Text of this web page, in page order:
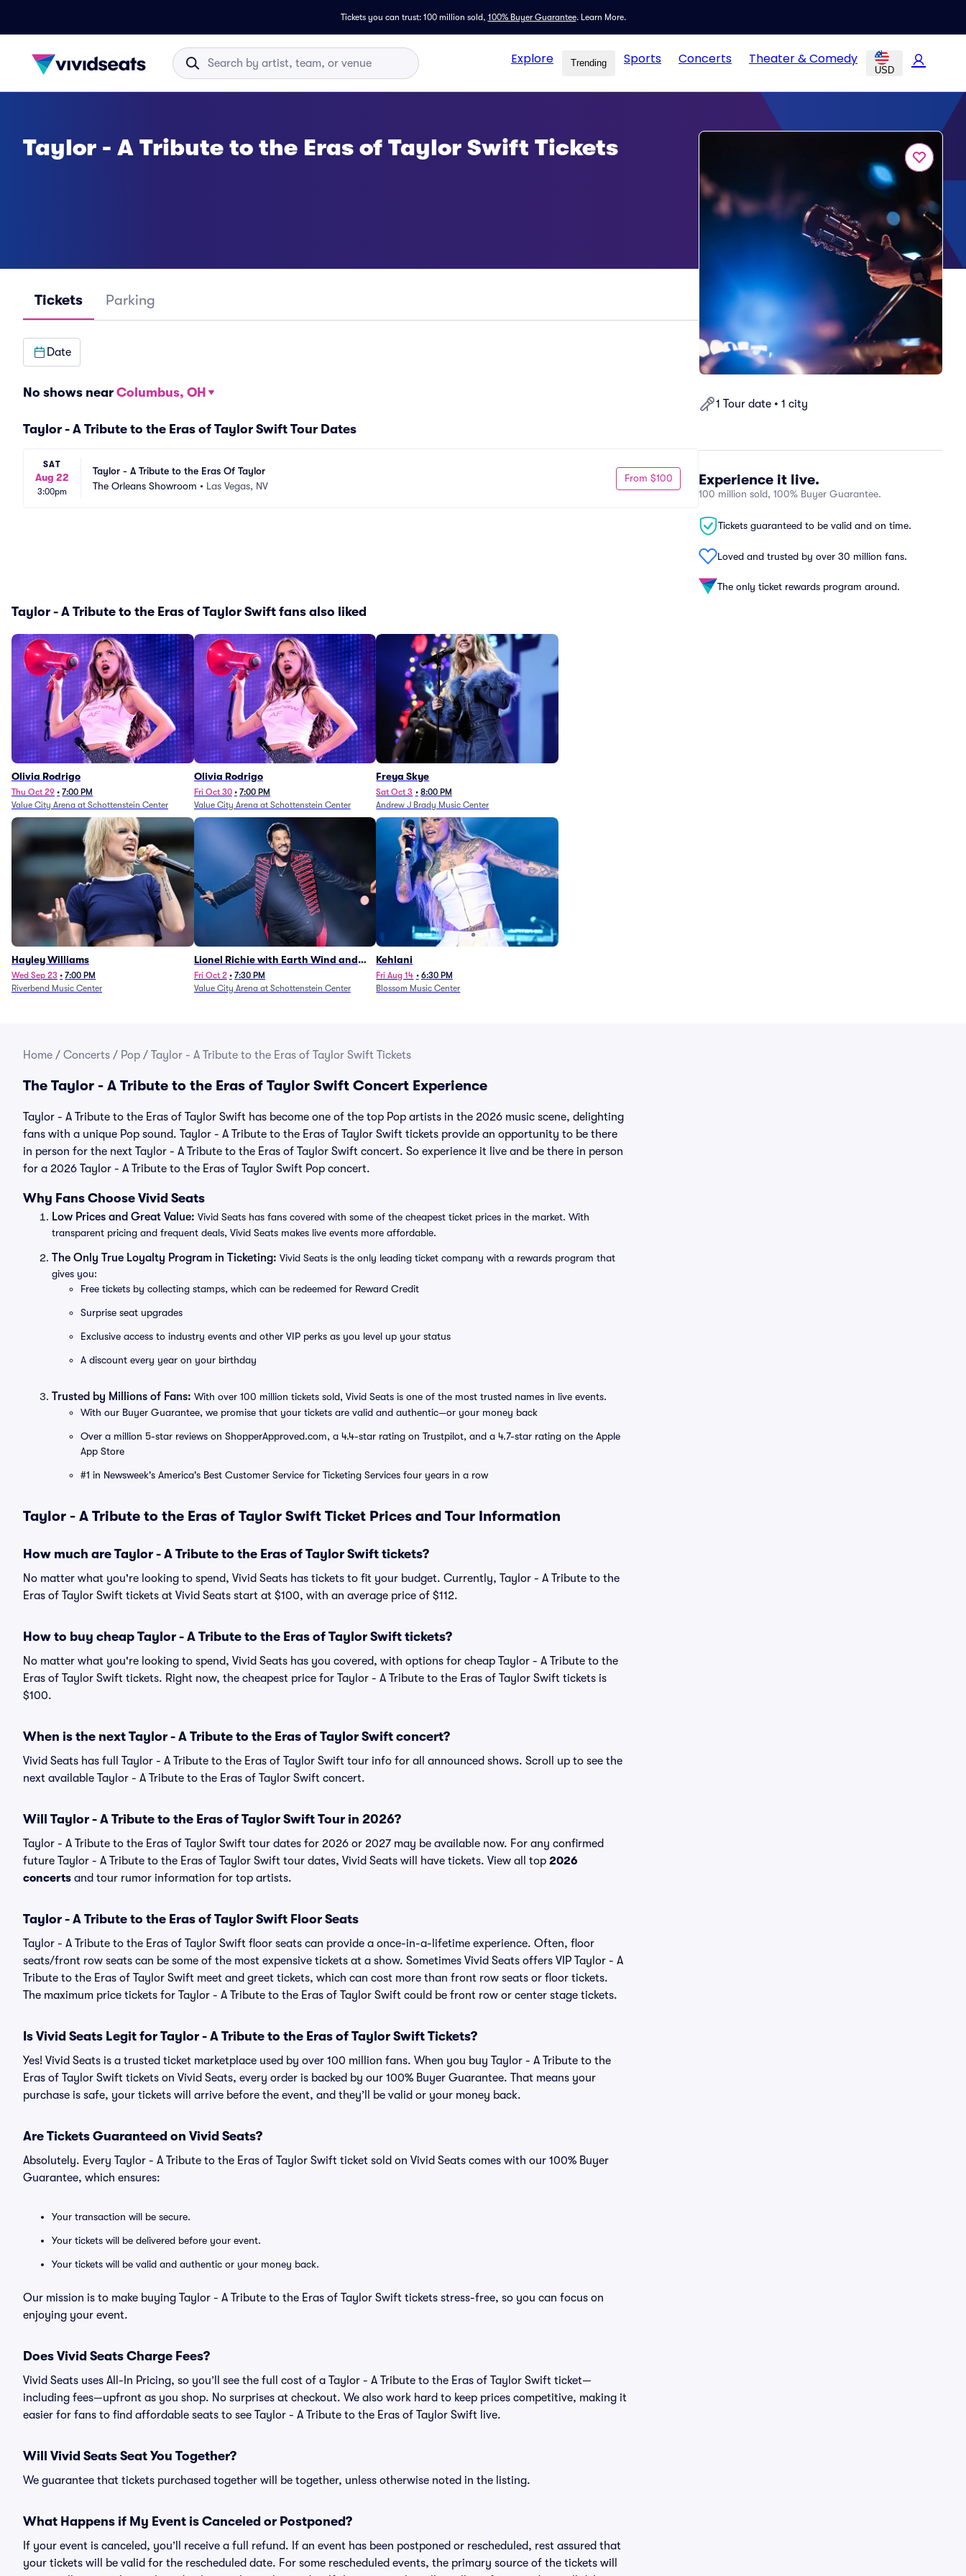
Tickets you can trust: 100 million sold, 100% Buyer Guarantee. Learn More.
Explore Trending Sports Concerts Theater & Comedy
USD
1 Tour date • 1 city
Experience it live.
100 million sold, 100% Buyer Guarantee.
Tickets guaranteed to be valid and on time.
Loved and trusted by over 30 million fans.
The only ticket rewards program around.
Taylor - A Tribute to the Eras of Taylor Swift Tickets
Tickets Parking
Date
No shows near Columbus, OH
Taylor - A Tribute to the Eras of Taylor Swift Tour Dates
SAT
Aug 22
3:00pm
Taylor - A Tribute to the Eras Of Taylor
The Orleans Showroom • Las Vegas, NV
From $100
Taylor - A Tribute to the Eras of Taylor Swift fans also liked
Olivia Rodrigo
Thu Oct 29 • 7:00 PM
Value City Arena at Schottenstein Center
Olivia Rodrigo
Fri Oct 30 • 7:00 PM
Value City Arena at Schottenstein Center
Freya Skye
Sat Oct 3 • 8:00 PM
Andrew J Brady Music Center
Hayley Williams
Wed Sep 23 • 7:00 PM
Riverbend Music Center
Lionel Richie with Earth Wind and
Fire (Rescheduled from 6/27)
Fri Oct 2 • 7:30 PM
Value City Arena at Schottenstein Center
Kehlani
Fri Aug 14 • 6:30 PM
Blossom Music Center
Home / Concerts / Pop / Taylor - A Tribute to the Eras of Taylor Swift Tickets
The Taylor - A Tribute to the Eras of Taylor Swift Concert Experience
Taylor - A Tribute to the Eras of Taylor Swift has become one of the top Pop artists in the 2026 music scene, delighting
fans with a unique Pop sound. Taylor - A Tribute to the Eras of Taylor Swift tickets provide an opportunity to be there
in person for the next Taylor - A Tribute to the Eras of Taylor Swift concert. So experience it live and be there in person
for a 2026 Taylor - A Tribute to the Eras of Taylor Swift Pop concert.
Why Fans Choose Vivid Seats
Low Prices and Great Value: Vivid Seats has fans covered with some of the cheapest ticket prices in the market. With
transparent pricing and frequent deals, Vivid Seats makes live events more affordable.
The Only True Loyalty Program in Ticketing: Vivid Seats is the only leading ticket company with a rewards program that
gives you:
Free tickets by collecting stamps, which can be redeemed for Reward Credit
Surprise seat upgrades
Exclusive access to industry events and other VIP perks as you level up your status
A discount every year on your birthday
Trusted by Millions of Fans: With over 100 million tickets sold, Vivid Seats is one of the most trusted names in live events.
With our Buyer Guarantee, we promise that your tickets are valid and authentic—or your money back
Over a million 5-star reviews on ShopperApproved.com, a 4.4-star rating on Trustpilot, and a 4.7-star rating on the Apple
App Store
#1 in Newsweek's America's Best Customer Service for Ticketing Services four years in a row
Taylor - A Tribute to the Eras of Taylor Swift Ticket Prices and Tour Information
How much are Taylor - A Tribute to the Eras of Taylor Swift tickets?
No matter what you're looking to spend, Vivid Seats has tickets to fit your budget. Currently, Taylor - A Tribute to the
Eras of Taylor Swift tickets at Vivid Seats start at $100, with an average price of $112.
How to buy cheap Taylor - A Tribute to the Eras of Taylor Swift tickets?
No matter what you're looking to spend, Vivid Seats has you covered, with options for cheap Taylor - A Tribute to the
Eras of Taylor Swift tickets. Right now, the cheapest price for Taylor - A Tribute to the Eras of Taylor Swift tickets is
$100.
When is the next Taylor - A Tribute to the Eras of Taylor Swift concert?
Vivid Seats has full Taylor - A Tribute to the Eras of Taylor Swift tour info for all announced shows. Scroll up to see the
next available Taylor - A Tribute to the Eras of Taylor Swift concert.
Will Taylor - A Tribute to the Eras of Taylor Swift Tour in 2026?
Taylor - A Tribute to the Eras of Taylor Swift tour dates for 2026 or 2027 may be available now. For any confirmed
future Taylor - A Tribute to the Eras of Taylor Swift tour dates, Vivid Seats will have tickets. View all top 2026
concerts and tour rumor information for top artists.
Taylor - A Tribute to the Eras of Taylor Swift Floor Seats
Taylor - A Tribute to the Eras of Taylor Swift floor seats can provide a once-in-a-lifetime experience. Often, floor
seats/front row seats can be some of the most expensive tickets at a show. Sometimes Vivid Seats offers VIP Taylor - A
Tribute to the Eras of Taylor Swift meet and greet tickets, which can cost more than front row seats or floor tickets.
The maximum price tickets for Taylor - A Tribute to the Eras of Taylor Swift could be front row or center stage tickets.
Is Vivid Seats Legit for Taylor - A Tribute to the Eras of Taylor Swift Tickets?
Yes! Vivid Seats is a trusted ticket marketplace used by over 100 million fans. When you buy Taylor - A Tribute to the
Eras of Taylor Swift tickets on Vivid Seats, every order is backed by our 100% Buyer Guarantee. That means your
purchase is safe, your tickets will arrive before the event, and they’ll be valid or your money back.
Are Tickets Guaranteed on Vivid Seats?
Absolutely. Every Taylor - A Tribute to the Eras of Taylor Swift ticket sold on Vivid Seats comes with our 100% Buyer
Guarantee, which ensures:
Your transaction will be secure.
Your tickets will be delivered before your event.
Your tickets will be valid and authentic or your money back.
Our mission is to make buying Taylor - A Tribute to the Eras of Taylor Swift tickets stress-free, so you can focus on
enjoying your event.
Does Vivid Seats Charge Fees?
Vivid Seats uses All-In Pricing, so you’ll see the full cost of a Taylor - A Tribute to the Eras of Taylor Swift ticket—
including fees—upfront as you shop. No surprises at checkout. We also work hard to keep prices competitive, making it
easier for fans to find affordable seats to see Taylor - A Tribute to the Eras of Taylor Swift live.
Will Vivid Seats Seat You Together?
We guarantee that tickets purchased together will be together, unless otherwise noted in the listing.
What Happens if My Event is Canceled or Postponed?
If your event is canceled, you’ll receive a full refund. If an event has been postponed or rescheduled, rest assured that
your tickets will be valid for the rescheduled date. For some rescheduled events, the primary source of the tickets will